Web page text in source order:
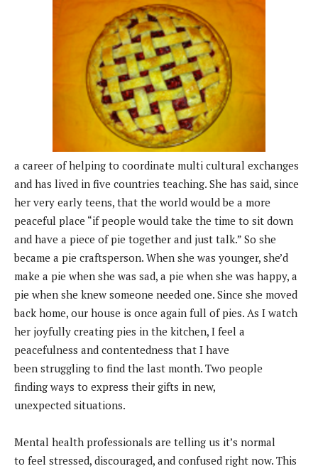
a career of helping to coordinate multi cultural exchanges
and has lived in five countries teaching. She has said, since
her very early teens, that the world would be a more
peaceful place “if people would take the time to sit down
and have a piece of pie together and just talk.” So she
became a pie craftsperson. When she was younger, she’d
make a pie when she was sad, a pie when she was happy, a
pie when she knew someone needed one. Since she moved
back home, our house is once again full of pies. As I watch
her joyfully creating pies in the kitchen, I feel a
peacefulness and contentedness that I have
been struggling to find the last month. Two people
finding ways to express their gifts in new,
unexpected situations.
Mental health professionals are telling us it’s normal
to feel stressed, discouraged, and confused right now. This